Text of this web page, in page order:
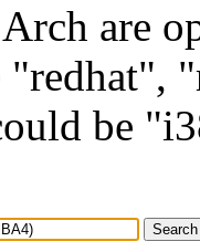
are
"redhat",
be